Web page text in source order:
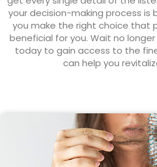
your decision-making process is
you make the right choice that
beneficial for you. Wait no
today to gain access to the
can help you